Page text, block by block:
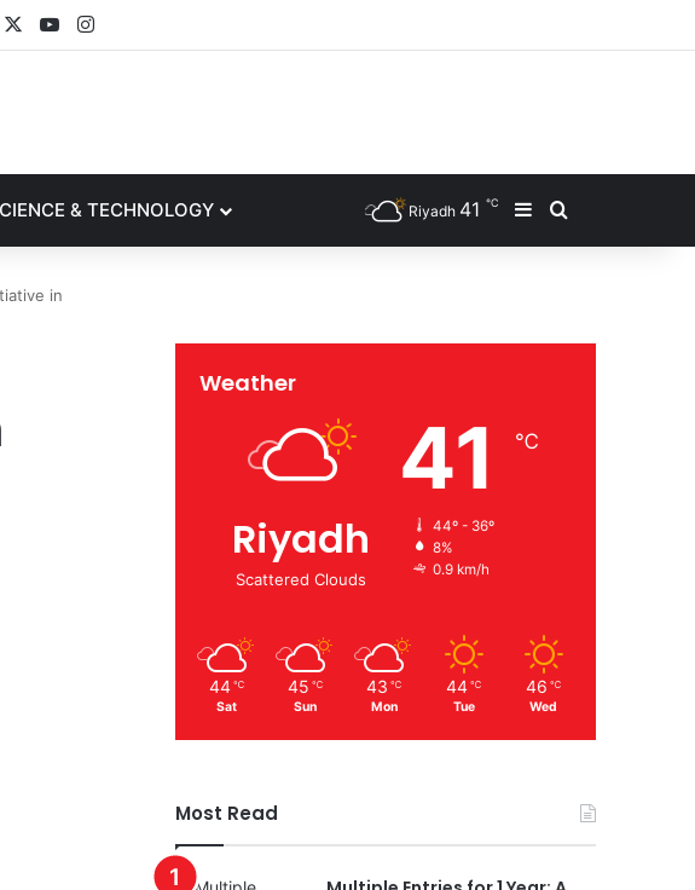
Facebook YouTube
& TECHNOLOGY Riyadh 41 ℃ Sidebar
in
Weather
Riyadh
Scattered Clouds
41 ℃
44º - 36º
8%
0.9 km/h
44 ℃
Sat
45 ℃
Sun
43 ℃
Mon
44 ℃
Tue
46 ℃
Wed
Most Read